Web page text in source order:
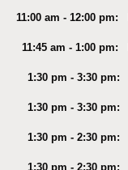
11:00 am - 12:00 pm:
11:45 am - 1:00 pm:
1:30 pm - 3:30 pm:
1:30 pm - 3:30 pm:
1:30 pm - 2:30 pm:
1:30 pm - 2:30 pm: